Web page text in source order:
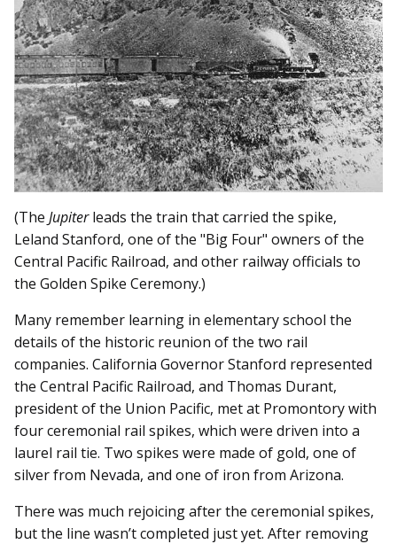
(The Jupiterleads the train that carried the spike,
Leland Stanford, one of the "Big Four" owners of the
Central Pacific Railroad, and other railway officials to
the Golden Spike Ceremony.)
Many remember learning in elementary school the
details of the historic reunion of the two rail
companies. California Governor Stanford represented
the Central Pacific Railroad, and Thomas Durant,
president of the Union Pacific, met at Promontory with
four ceremonial rail spikes, which were driven into a
laurel rail tie. Two spikes were made of gold, one of
silver from Nevada, and one of iron from Arizona.
There was much rejoicing after the ceremonial spikes,
but the line wasn’t completed just yet. After removing